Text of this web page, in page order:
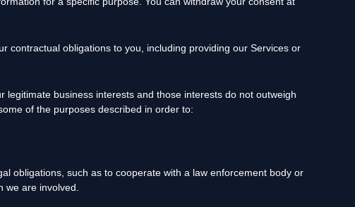
contractual obligations to you, including providing our Services or
business interests and those interests do not outweigh
of the purposes described in order to:
obligations, such as to cooperate with a law enforcement body or
are involved.